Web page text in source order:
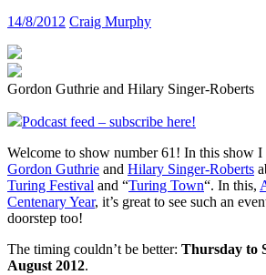
14/8/2012 Craig Murphy
Gordon Guthrie and Hilary Singer-Roberts
Podcast feed – subscribe here!
Welcome to show number 61! In this show
Gordon Guthrie and Hilary Singer-Roberts
Turing Festival and “Turing Town“. In this,
Centenary Year, it’s great to see such an
doorstep too!
The timing couldn’t be better: Thursday to
August 2012.